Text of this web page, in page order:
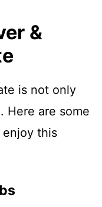
&
is not only
Here are some
enjoy this